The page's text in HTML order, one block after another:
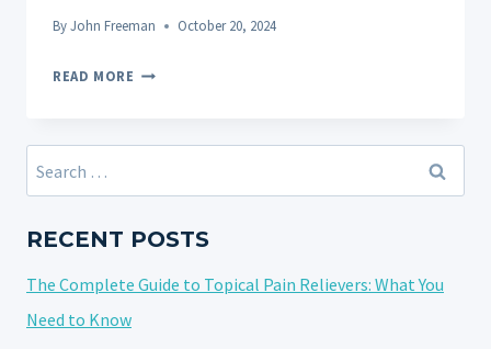
ByJohn Freeman October 20, 2024
READ MORE
THE
CBD
ALZHEIMER’S
Search
for:
RECENT POSTS
The Complete Guide to Topical Pain Relievers: What You
Need to Know